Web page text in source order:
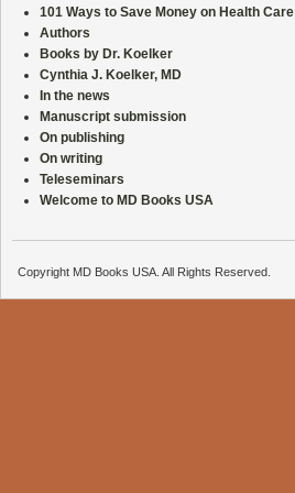
101 Ways to Save Money on Health Care
Authors
Books by Dr. Koelker
Cynthia J. Koelker, MD
In the news
Manuscript submission
On publishing
On writing
Teleseminars
Welcome to MD Books USA
Copyright MD Books USA. All Rights Reserved.